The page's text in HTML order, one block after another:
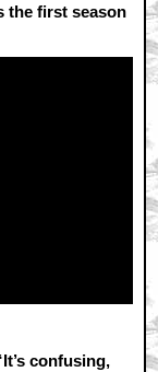
the first season
confusing,